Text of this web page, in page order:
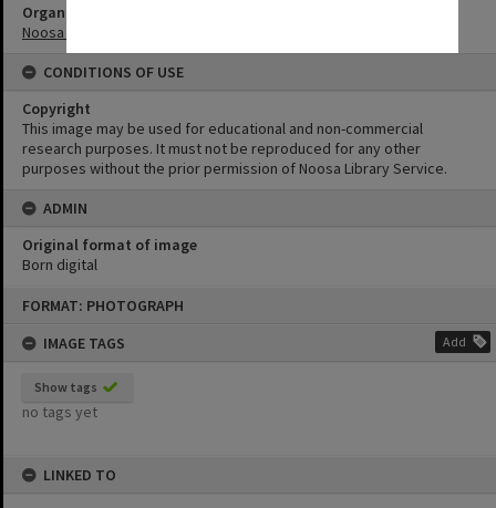
FORMAT: PHOTOGRAPH
IMAGE TAGS
Add
Show tags
no tags yet
LINKED TO
Organisation or Club
Noosa Council
CONDITIONS OF USE
Copyright
This image may be used for educational and non-commercial
research purposes. It must not be reproduced for any other
purposes without the prior permission of Noosa Library Service.
ADMIN
Original format of image
Born digital